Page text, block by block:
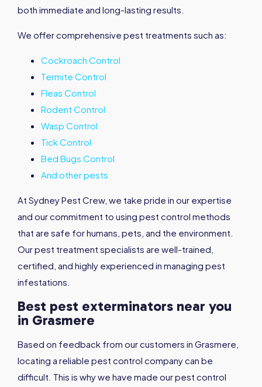
both immediate and long-lasting results.
We offer comprehensive pest treatments such as:
Cockroach Control
Termite Control
Fleas Control
Rodent Control
Wasp Control
Tick Control
Bed Bugs Control
And other pests
At Sydney Pest Crew, we take pride in our expertise
and our commitment to using pest control methods
that are safe for humans, pets, and the environment.
Our pest treatment specialists are well-trained,
certified, and highly experienced in managing pest
infestations.
Best pest exterminators near you
in Grasmere
Based on feedback from our customers in Grasmere,
locating a reliable pest control company can be
difficult. This is why we have made our pest control